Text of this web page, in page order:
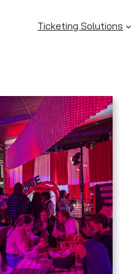
Ticketing Solutions